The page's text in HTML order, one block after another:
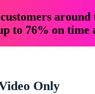
to 76% on time
Only